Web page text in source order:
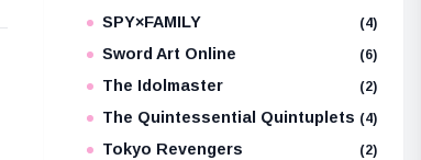
SPY×FAMILY (4)
Sword Art Online (6)
The Idolmaster (2)
The Quintessential Quintuplets (4)
Tokyo Revengers (2)